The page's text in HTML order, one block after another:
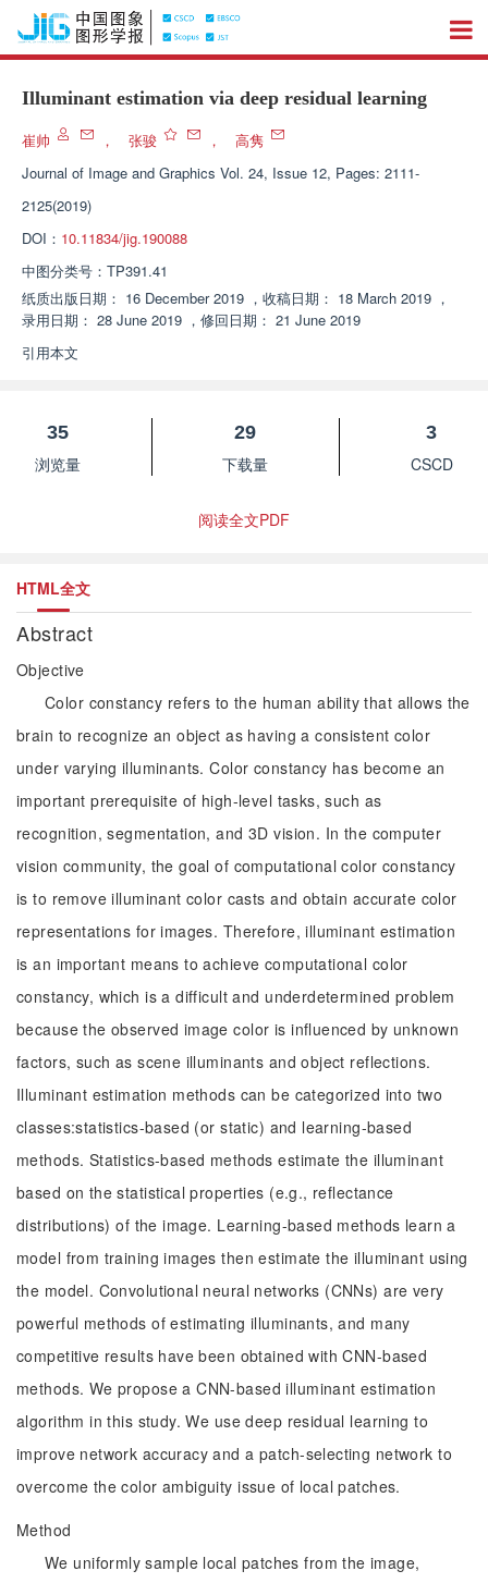
Illuminant estimation via deep residual learning
崔帅 ， 张骏 ，
高隽
Journal of Image and Graphics Vol. 24, Issue 12, Pages: 2111-
2125(2019)
DOI： 10.11834/jig.190088
中图分类号： TP391.41
纸质出版日期： 16 December 2019 ， 收稿日期： 18 March 2019 ，
录用日期： 28 June 2019 ， 修回日期： 21 June 2019
引用本文
35
浏览量
29
下载量
3
CSCD
阅读全文PDF
HTML全文
Abstract
Objective
Color constancy refers to the human ability that allows the
brain to recognize an object as having a consistent color
under varying illuminants. Color constancy has become an
important prerequisite of high-level tasks, such as
recognition, segmentation, and 3D vision. In the computer
vision community, the goal of computational color constancy
is to remove illuminant color casts and obtain accurate color
representations for images. Therefore, illuminant estimation
is an important means to achieve computational color
constancy, which is a difficult and underdetermined problem
because the observed image color is influenced by unknown
factors, such as scene illuminants and object reflections.
Illuminant estimation methods can be categorized into two
classes:statistics-based (or static) and learning-based
methods. Statistics-based methods estimate the illuminant
based on the statistical properties (e.g., reflectance
distributions) of the image. Learning-based methods learn a
model from training images then estimate the illuminant using
the model. Convolutional neural networks (CNNs) are very
powerful methods of estimating illuminants, and many
competitive results have been obtained with CNN-based
methods. We propose a CNN-based illuminant estimation
algorithm in this study. We use deep residual learning to
improve network accuracy and a patch-selecting network to
overcome the color ambiguity issue of local patches.
Method
We uniformly sample local patches from the image,